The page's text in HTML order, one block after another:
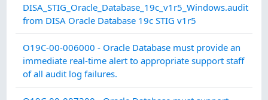
DISA_STIG_Oracle_Database_19c_v1r5_Windows.audit
from DISA Oracle Database 19c STIG v1r5
O19C-00-006000 - Oracle Database must provide an
immediate real-time alert to appropriate support staff
of all audit log failures.